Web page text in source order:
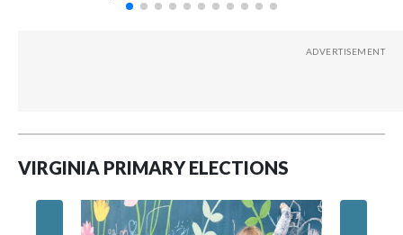
VIRGINIA PRIMARY ELECTIONS